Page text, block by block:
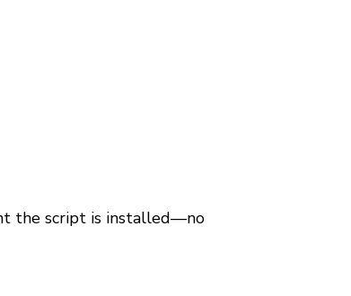
the script is installed—no